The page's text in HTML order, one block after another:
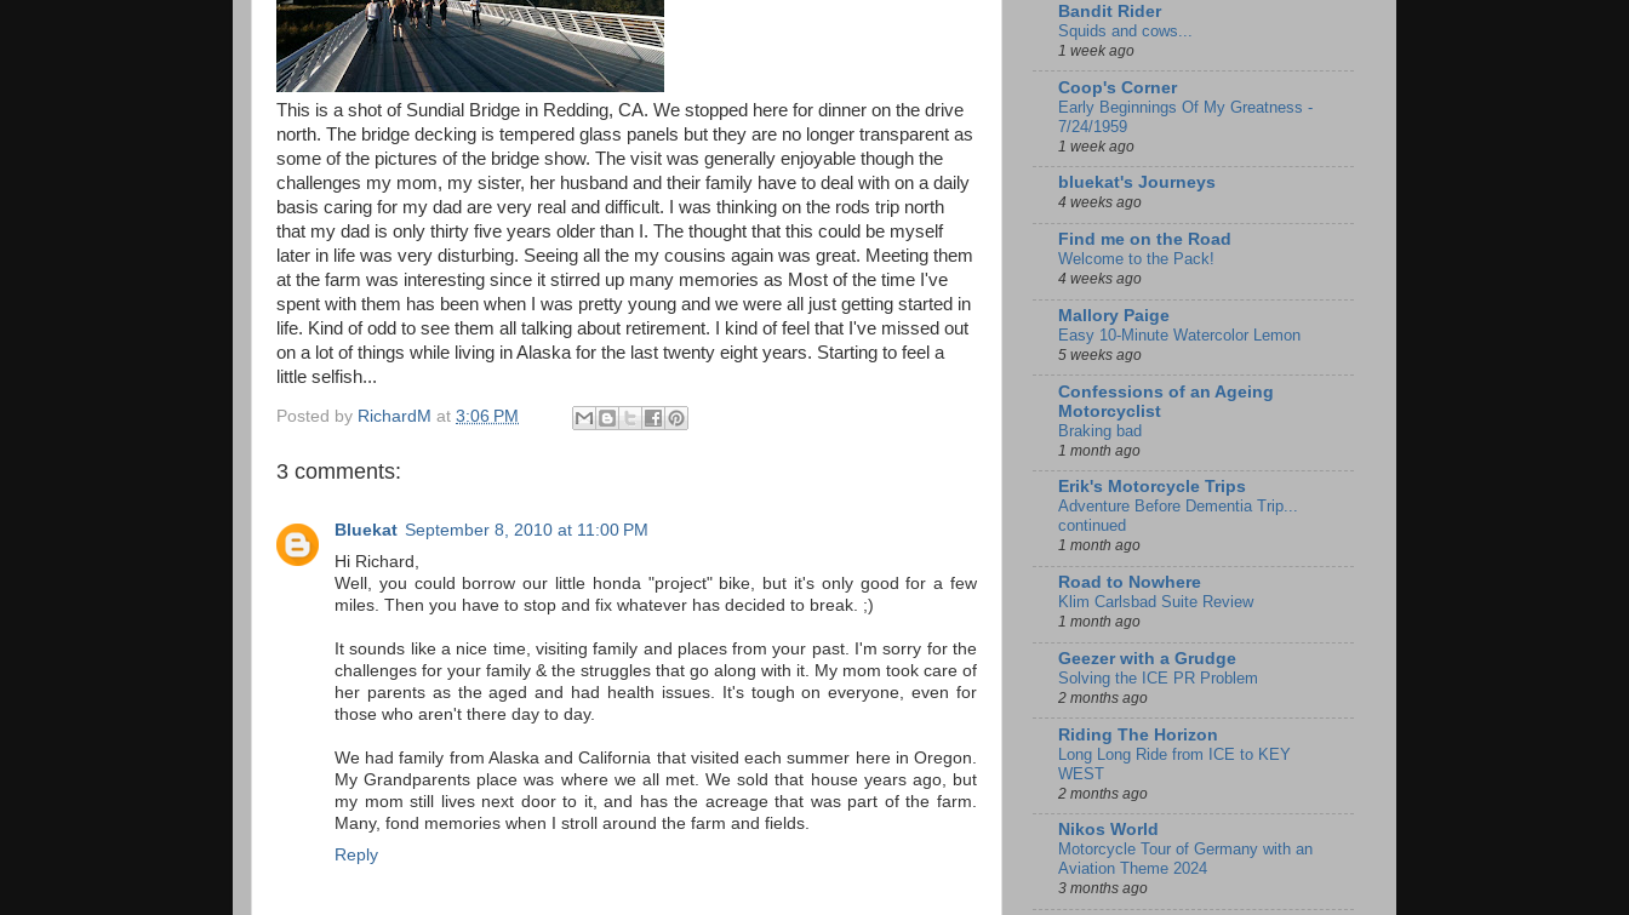
This is a shot of Sundial Bridge in Redding, CA. We stopped here for dinner on the drive
north. The bridge decking is tempered glass panels but they are no longer transparent as
some of the pictures of the bridge show. The visit was generally enjoyable though the
challenges my mom, my sister, her husband and their family have to deal with on a daily
basis caring for my dad are very real and difficult. I was thinking on the rods trip north
that my dad is only thirty five years older than I. The thought that this could be myself
later in life was very disturbing. Seeing all the my cousins again was great. Meeting them
at the farm was interesting since it stirred up many memories as Most of the time I've
spent with them has been when I was pretty young and we were all just getting started in
life. Kind of odd to see them all talking about retirement. I kind of feel that I've missed out
on a lot of things while living in Alaska for the last twenty eight years. Starting to feel a
little selfish...
Posted by RichardM at 3:06 PM
3 comments:
Bluekat September 8, 2010 at 11:00 PM
Hi Richard,
Well, you could borrow our little honda "project" bike, but it's only good for a few
miles. Then you have to stop and fix whatever has decided to break. ;)
It sounds like a nice time, visiting family and places from your past. I'm sorry for the
challenges for your family & the struggles that go along with it. My mom took care of
her parents as the aged and had health issues. It's tough on everyone, even for
those who aren't there day to day.
We had family from Alaska and California that visited each summer here in Oregon.
My Grandparents place was where we all met. We sold that house years ago, but
my mom still lives next door to it, and has the acreage that was part of the farm.
Many, fond memories when I stroll around the farm and fields.
Reply
Bandit Rider
Squids and cows...
1 week ago
Coop's Corner
Early Beginnings Of My Greatness -
7/24/1959
1 week ago
bluekat's Journeys
4 weeks ago
Find me on the Road
Welcome to the Pack!
4 weeks ago
Mallory Paige
Easy 10-Minute Watercolor Lemon
5 weeks ago
Confessions of an Ageing
Motorcyclist
Braking bad
1 month ago
Erik's Motorcycle Trips
Adventure Before Dementia Trip...
continued
1 month ago
Road to Nowhere
Klim Carlsbad Suite Review
1 month ago
Geezer with a Grudge
Solving the ICE PR Problem
2 months ago
Riding The Horizon
Long Long Ride from ICE to KEY
WEST
2 months ago
Nikos World
Motorcycle Tour of Germany with an
Aviation Theme 2024
3 months ago